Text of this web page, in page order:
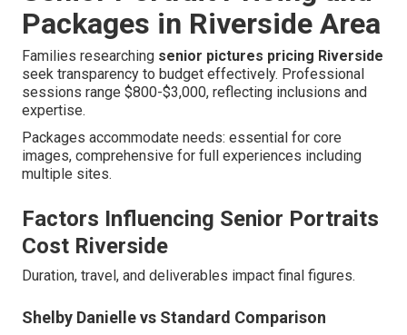
Packages in Riverside Area
Families researching senior pictures pricing Riverside
seek transparency to budget effectively. Professional
sessions range $800-$3,000, reflecting inclusions and
expertise.
Packages accommodate needs: essential for core
images, comprehensive for full experiences including
multiple sites.
Factors Influencing Senior Portraits
Cost Riverside
Duration, travel, and deliverables impact final figures.
Shelby Danielle vs Standard Comparison